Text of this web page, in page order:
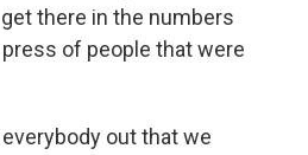
there in the numbers
of people that were
out that we